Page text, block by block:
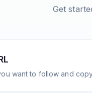
Get
want to follow and